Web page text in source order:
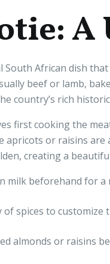
African dish
beef or lamb,
country’s rich
first cooking the
or raisins are
creating a
milk beforehand for a
of spices to customize
almonds or raisins